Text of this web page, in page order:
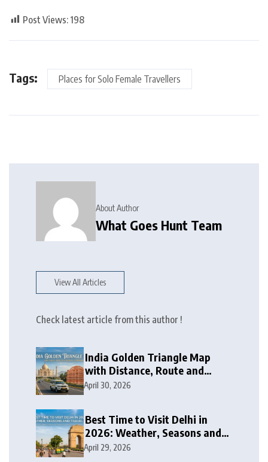
Post Views: 198
Tags: Places for Solo Female Travellers
About Author
What Goes Hunt Team
View All Articles
Check latest article from this author !
India Golden Triangle Map
with Distance, Route and
Travel Itinerary
April 30, 2026
Best Time to Visit Delhi in
2026: Weather, Seasons and
Travel Tips
April 29, 2026